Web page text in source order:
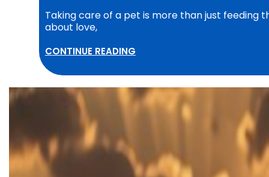
Taking care of a pet is more than just feeding
about love,
CONTINUE READING